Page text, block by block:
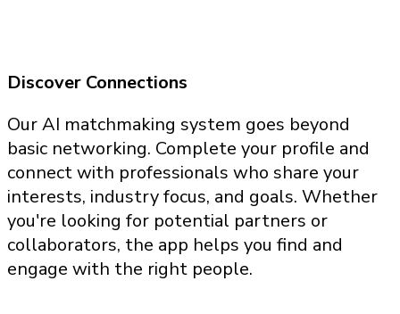
Discover Connections
Our AI matchmaking system goes beyond
basic networking. Complete your profile and
connect with professionals who share your
interests, industry focus, and goals. Whether
you're looking for potential partners or
collaborators, the app helps you find and
engage with the right people.